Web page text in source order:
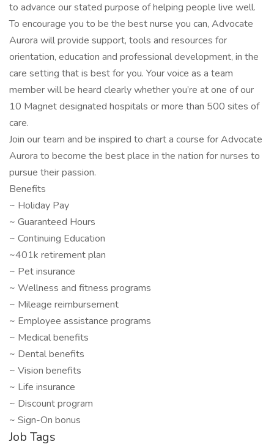
to advance our stated purpose of helping people live well.
To encourage you to be the best nurse you can, Advocate
Aurora will provide support, tools and resources for
orientation, education and professional development, in the
care setting that is best for you. Your voice as a team
member will be heard clearly whether you’re at one of our
10 Magnet designated hospitals or more than 500 sites of
care.
Join our team and be inspired to chart a course for Advocate
Aurora to become the best place in the nation for nurses to
pursue their passion.
Benefits
~ Holiday Pay
~ Guaranteed Hours
~ Continuing Education
~401k retirement plan
~ Pet insurance
~ Wellness and fitness programs
~ Mileage reimbursement
~ Employee assistance programs
~ Medical benefits
~ Dental benefits
~ Vision benefits
~ Life insurance
~ Discount program
~ Sign-On bonus
Job Tags